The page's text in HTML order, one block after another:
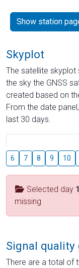
Show station
Skyplot
The satellite skyplot
the sky the GNSS
created based on
From the date
last 30 days.
6 7 8 9 10
Selected day
missing
Signal quality
There are a total of